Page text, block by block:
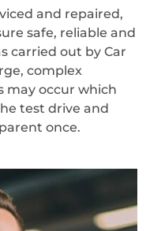
and repaired,
safe, reliable and
carried out by Car
complex
may occur which
test drive and
once.